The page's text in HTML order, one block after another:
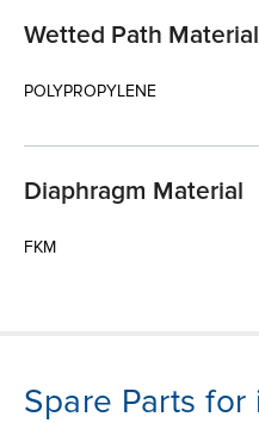
Wetted Path Material
POLYPROPYLENE
Diaphragm Material
FKM
Spare Parts